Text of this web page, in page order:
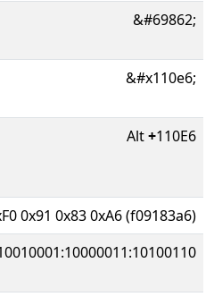
&#69862;
&#x110e6;
Alt+110E6
0x91 0x83 0xA6 (f09183a6)